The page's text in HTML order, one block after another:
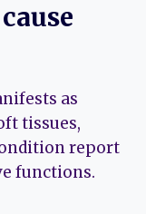
as
tissues,
report
functions.